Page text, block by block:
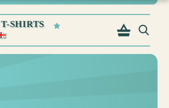
T-SHIRTS